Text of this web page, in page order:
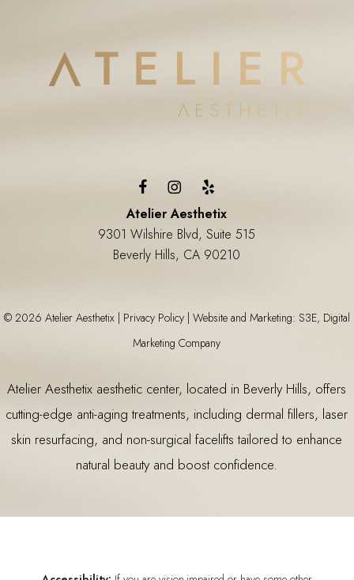
Atelier Aesthetix
9301 Wilshire Blvd, Suite 515
Beverly Hills, CA 90210
© 2026 Atelier Aesthetix | Privacy Policy| Website and Marketing: S3E, Digital
Marketing Company
Atelier Aesthetix aesthetic center, located in Beverly Hills, offers
cutting-edge anti-aging treatments, including dermal fillers, laser
skin resurfacing, and non-surgical facelifts tailored to enhance
natural beauty and boost confidence.